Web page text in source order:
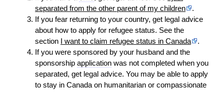
separated from the other parent of my children
.
If you fear returning to your country, get legal advice
about how to apply for refugee status. See the
section
I want to claim refugee status in Canada
.
If you were sponsored by your husband and the
sponsorship application was not completed when you
separated, get legal advice. You may be able to apply
to stay in Canada on humanitarian or compassionate